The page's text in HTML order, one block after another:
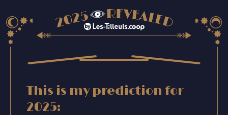
This is my prediction for
2025: